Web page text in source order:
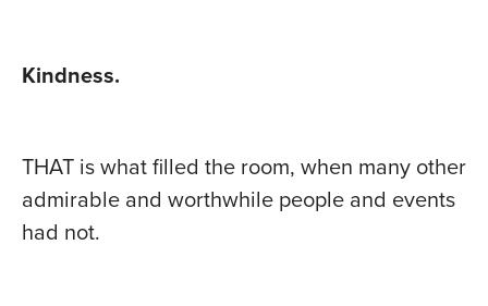
Kindness.
THAT is what filled the room, when many other
admirable and worthwhile people and events
had not.